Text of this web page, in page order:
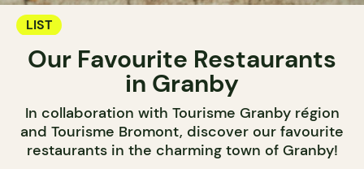
LIST
Our Favourite Restaurants
in Granby
In collaboration with Tourisme Granby région
and Tourisme Bromont, discover our favourite
restaurants in the charming town of Granby!